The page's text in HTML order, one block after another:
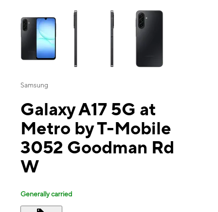
This carousel contains a column of small thumbnails. Selecting a
Samsung
Galaxy A17 5G at
Metro by T-Mobile
3052 Goodman Rd
W
Generally carried